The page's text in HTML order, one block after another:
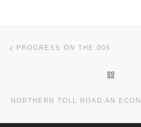
Post navigation
PROGRESS ON THE 005
NORTHERN TOLL ROAD AN